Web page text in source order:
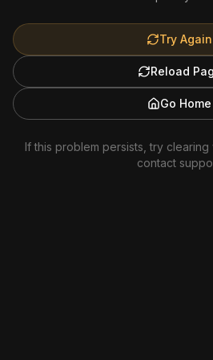
Try Again
Reload
Go Home
If this problem persists, try
contact